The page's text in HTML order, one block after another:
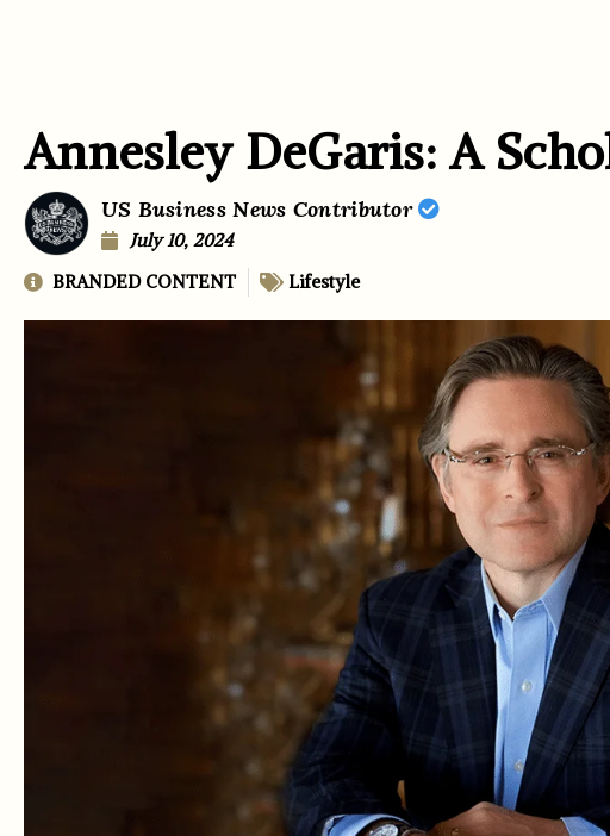
Annesley DeGaris: A
US Business News Contributor
July 10, 2024
BRANDED CONTENT
Lifestyle